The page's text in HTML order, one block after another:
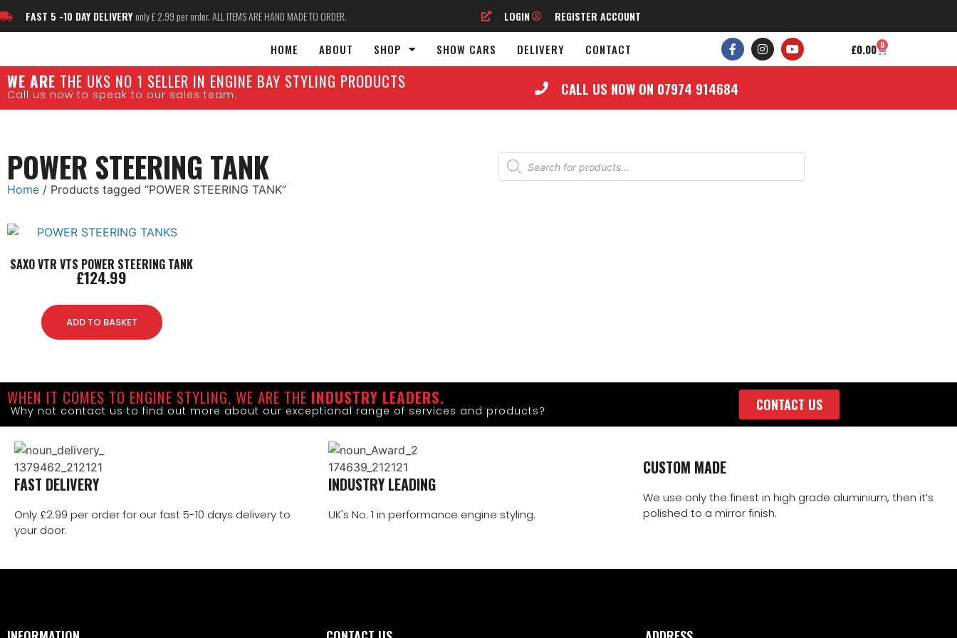
FAST 5 -10 DAY DELIVERYonly £ 2.99 per order. ALL ITEMS ARE HAND MADE TO ORDER. LOGIN REGISTER ACCOUNT
HOME ABOUT SHOP SHOW CARS DELIVERY CONTACT £0.00 0
WE ARE THE UKS NO 1 SELLER IN ENGINE BAY STYLING PRODUCTS
Call us now to speak to our sales team. CALL US NOW ON 07974 914684
POWER STEERING TANK
Home / Products tagged “POWER STEERING TANK”
SAXO VTR VTS POWER STEERING TANK
£124.99
ADD TO BASKET
WHEN IT COMES TO ENGINE STYLING, WE ARE THE INDUSTRY LEADERS.
Why not contact us to find out more about our exceptional range of services and products? CONTACT US
FAST DELIVERY
Only £2.99 per order for our fast 5-10 days delivery to
your door.
INDUSTRY LEADING
UK's No. 1 in performance engine styling.
CUSTOM MADE
We use only the finest in high grade aluminium, then it’s
polished to a mirror finish.